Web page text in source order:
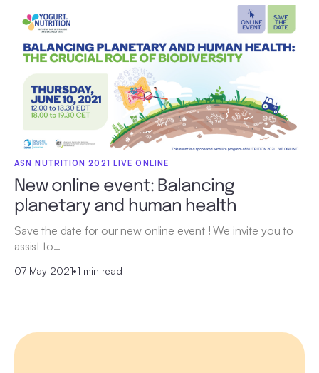
ASN NUTRITION 2021 LIVE ONLINE
New online event: Balancing
planetary and human health
Save the date for our new online event ! We invite you to
assist to…
07 May 2021•1 min read